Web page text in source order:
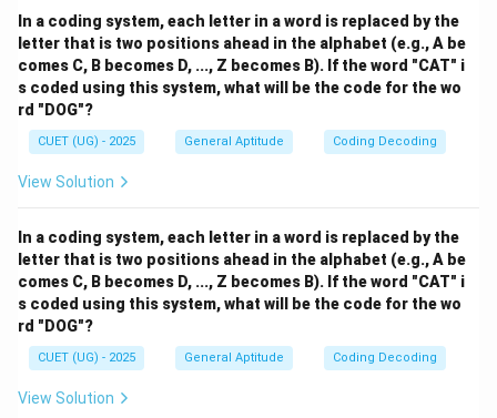
In a coding system, each letter in a word is replaced by the
letter that is two positions ahead in the alphabet (e.g., A be
comes C, B becomes D, ..., Z becomes B). If the word "CAT" i
s coded using this system, what will be the code for the wo
rd "DOG"?
CUET (UG) - 2025 General Aptitude Coding Decoding
View Solution
In a coding system, each letter in a word is replaced by the
letter that is two positions ahead in the alphabet (e.g., A be
comes C, B becomes D, ..., Z becomes B). If the word "CAT" i
s coded using this system, what will be the code for the wo
rd "DOG"?
CUET (UG) - 2025 General Aptitude Coding Decoding
View Solution